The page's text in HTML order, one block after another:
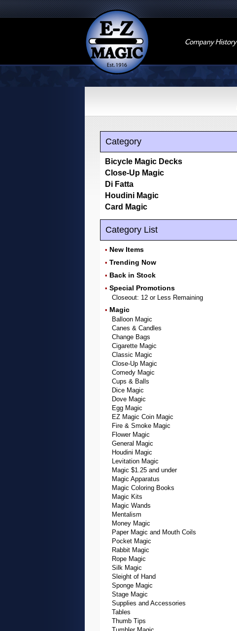
Company History
Category
Bicycle Magic Decks
Close-Up Magic
Di Fatta
Houdini Magic
Card Magic
Category List
• New Items
• Trending Now
• Back in Stock
• Special Promotions
Closeout: 12 or Less Remaining
• Magic
Balloon Magic
Canes & Candles
Change Bags
Cigarette Magic
Classic Magic
Close-Up Magic
Comedy Magic
Cups & Balls
Dice Magic
Dove Magic
Egg Magic
EZ Magic Coin Magic
Fire & Smoke Magic
Flower Magic
General Magic
Houdini Magic
Levitation Magic
Magic $1.25 and under
Magic Apparatus
Magic Coloring Books
Magic Kits
Magic Wands
Mentalism
Money Magic
Paper Magic and Mouth Coils
Pocket Magic
Rabbit Magic
Rope Magic
Silk Magic
Sleight of Hand
Sponge Magic
Stage Magic
Supplies and Accessories
Tables
Thumb Tips